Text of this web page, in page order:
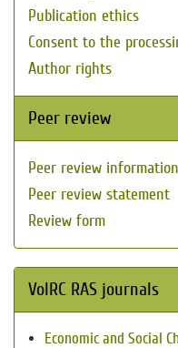
Publication ethics
Consent to the
Author rights
Peer review
Peer review information
Peer review statement
Review form
VolRC RAS journals
Economic and Social